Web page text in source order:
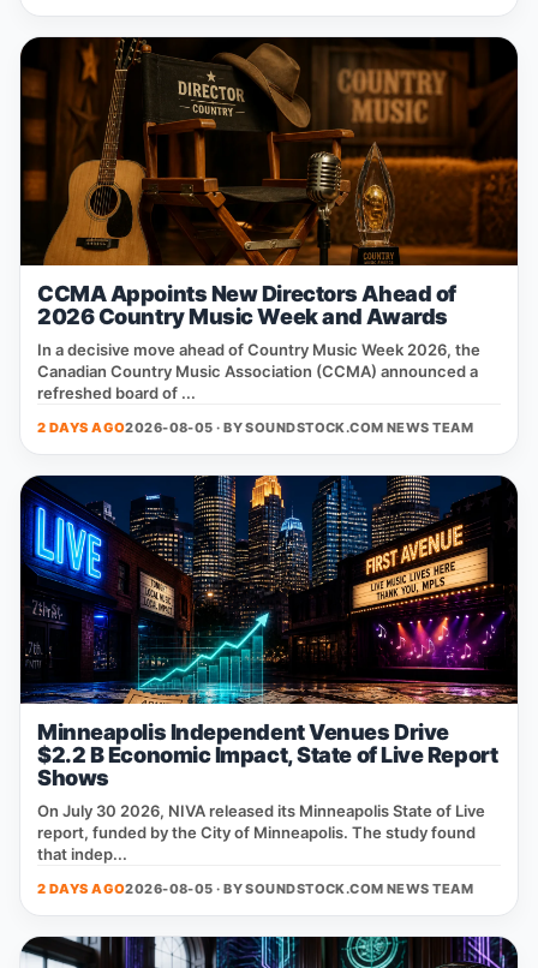
CCMA Appoints New Directors Ahead of
2026 Country Music Week and Awards
In a decisive move ahead of Country Music Week 2026, the
Canadian Country Music Association (CCMA) announced a
refreshed board of ...
2 DAYS AGO2026-08-05 · BYSOUNDSTOCK.COM NEWS TEAM
Minneapolis Independent Venues Drive
$2.2 B Economic Impact, State of Live Report
Shows
On July 30 2026, NIVA released its Minneapolis State of Live
report, funded by the City of Minneapolis. The study found
that indep...
2 DAYS AGO2026-08-05 · BYSOUNDSTOCK.COM NEWS TEAM